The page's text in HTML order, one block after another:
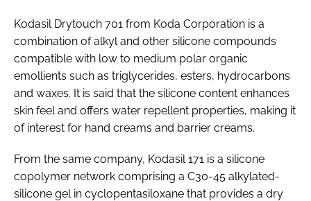
Kodasil Drytouch 701 from Koda Corporation is a
combination of alkyl and other silicone compounds
compatible with low to medium polar organic
emollients such as triglycerides, esters, hydrocarbons
and waxes. It is said that the silicone content enhances
skin feel and offers water repellent properties, making it
of interest for hand creams and barrier creams.
From the same company, Kodasil 171 is a silicone
copolymer network comprising a C30-45 alkylated-
silicone gel in cyclopentasiloxane that provides a dry